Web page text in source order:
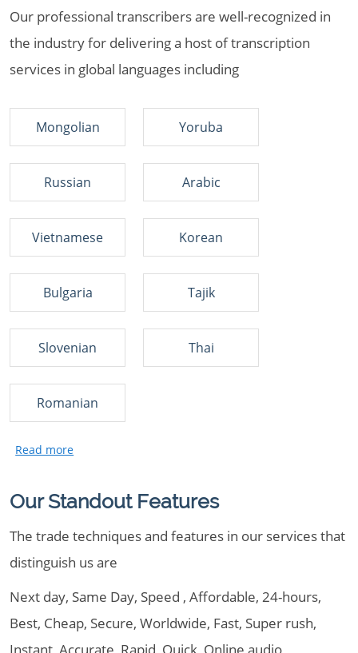
Our professional transcribers are well-recognized in
the industry for delivering a host of transcription
services in global languages including
Mongolian Yoruba
Russian Arabic
Vietnamese Korean
Bulgaria Tajik
Slovenian Thai
Romanian
Our Standout Features
The trade techniques and features in our services that
distinguish us are
Next day, Same Day, Speed , Affordable, 24-hours,
Best, Cheap, Secure, Worldwide, Fast, Super rush,